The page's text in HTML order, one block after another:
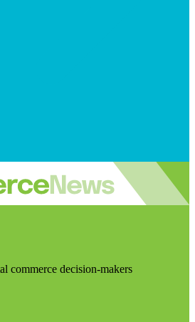
commerce decision-makers